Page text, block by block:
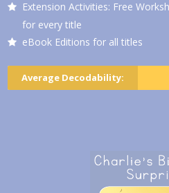
Extension Activities: Free
for every title
eBook Editions for all titles
Average Decodability: